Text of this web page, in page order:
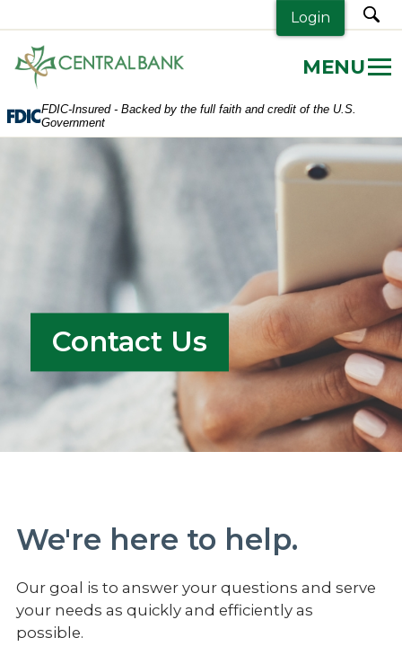
Central
Bank.
Link
to
homepage
FDIC-Insured - Backed by the full faith and credit of the U.S.
Government
Login
Contact Us
We're here to help.
Our goal is to answer your questions and serve
your needs as quickly and efficiently as
possible.